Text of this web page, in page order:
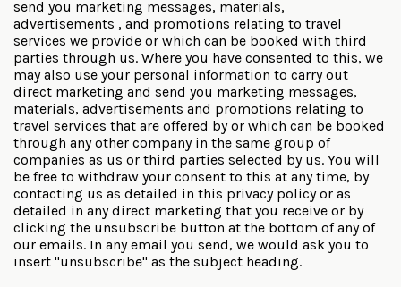
send you marketing messages, materials,
advertisements , and promotions relating to travel
services we provide or which can be booked with third
parties through us. Where you have consented to this, we
may also use your personal information to carry out
direct marketing and send you marketing messages,
materials, advertisements and promotions relating to
travel services that are offered by or which can be booked
through any other company in the same group of
companies as us or third parties selected by us. You will
be free to withdraw your consent to this at any time, by
contacting us as detailed in this privacy policy or as
detailed in any direct marketing that you receive or by
clicking the unsubscribe button at the bottom of any of
our emails. In any email you send, we would ask you to
insert "unsubscribe" as the subject heading.